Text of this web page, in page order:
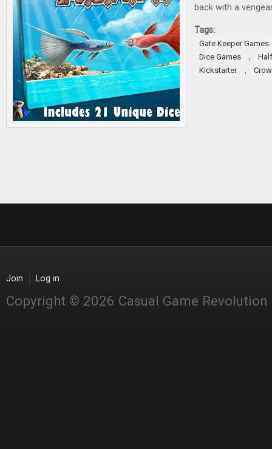
back with a
Tags:
Gate Keeper Games
Dice Games
,
Kickstarter
,
Join Log in
Copyright © 2026 Casual Game Revolution